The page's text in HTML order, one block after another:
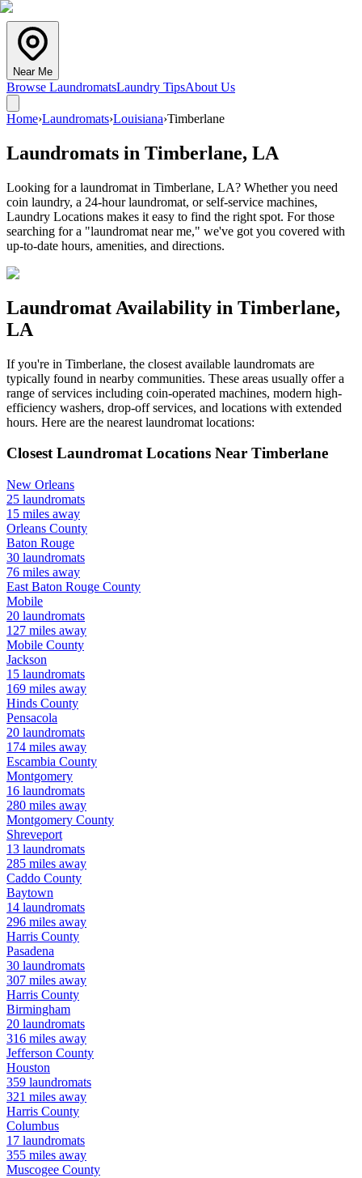
Near Me
Browse LaundromatsLaundry TipsAbout Us
Home›Laundromats›Louisiana›Timberlane
Laundromats in Timberlane, LA
Looking for a laundromat in Timberlane, LA? Whether you need
coin laundry, a 24-hour laundromat, or self-service machines,
Laundry Locations makes it easy to find the right spot. For those
searching for a "laundromat near me," we've got you covered with
up-to-date hours, amenities, and directions.
Laundromat Availability in Timberlane,
LA
If you're in Timberlane, the closest available laundromats are
typically found in nearby communities. These areas usually offer a
range of services including coin-operated machines, modern high-
efficiency washers, drop-off services, and locations with extended
hours. Here are the nearest laundromat locations:
Closest Laundromat Locations Near Timberlane
New Orleans
25 laundromats
15 miles away
Orleans County
Baton Rouge
30 laundromats
76 miles away
East Baton Rouge County
Mobile
20 laundromats
127 miles away
Mobile County
Jackson
15 laundromats
169 miles away
Hinds County
Pensacola
20 laundromats
174 miles away
Escambia County
Montgomery
16 laundromats
280 miles away
Montgomery County
Shreveport
13 laundromats
285 miles away
Caddo County
Baytown
14 laundromats
296 miles away
Harris County
Pasadena
30 laundromats
307 miles away
Harris County
Birmingham
20 laundromats
316 miles away
Jefferson County
Houston
359 laundromats
321 miles away
Harris County
Columbus
17 laundromats
355 miles away
Muscogee County